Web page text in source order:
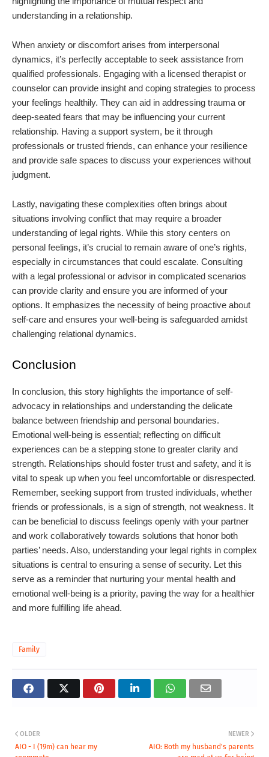
understanding in a relationship.
When anxiety or discomfort arises from interpersonal
dynamics, it’s perfectly acceptable to seek assistance from
qualified professionals. Engaging with a licensed therapist or
counselor can provide insight and coping strategies to process
your feelings healthily. They can aid in addressing trauma or
deep-seated fears that may be influencing your current
relationship. Having a support system, be it through
professionals or trusted friends, can enhance your resilience
and provide safe spaces to discuss your experiences without
judgment.
Lastly, navigating these complexities often brings about
situations involving conflict that may require a broader
understanding of legal rights. While this story centers on
personal feelings, it’s crucial to remain aware of one’s rights,
especially in circumstances that could escalate. Consulting
with a legal professional or advisor in complicated scenarios
can provide clarity and ensure you are informed of your
options. It emphasizes the necessity of being proactive about
self-care and ensures your well-being is safeguarded amidst
challenging relational dynamics.
Conclusion
In conclusion, this story highlights the importance of self-
advocacy in relationships and understanding the delicate
balance between friendship and personal boundaries.
Emotional well-being is essential; reflecting on difficult
experiences can be a stepping stone to greater clarity and
strength. Relationships should foster trust and safety, and it is
vital to speak up when you feel uncomfortable or disrespected.
Remember, seeking support from trusted individuals, whether
friends or professionals, is a sign of strength, not weakness. It
can be beneficial to discuss feelings openly with your partner
and work collaboratively towards solutions that honor both
parties’ needs. Also, understanding your legal rights in complex
situations is central to ensuring a sense of security. Let this
serve as a reminder that nurturing your mental health and
emotional well-being is a priority, paving the way for a healthier
and more fulfilling life ahead.
Family
NEWER
AIO: Both my husband's parents
OLDER
AIO - I (19m) can hear my